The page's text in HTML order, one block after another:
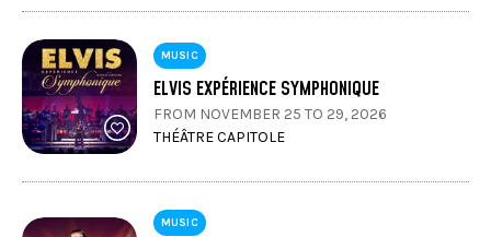
MUSIC
ELVIS EXPÉRIENCE SYMPHONIQUE
FROM NOVEMBER 25 TO 29, 2026
THÉÂTRE CAPITOLE
MUSIC